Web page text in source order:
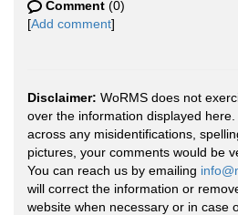
Comment (0)
[Add comment]
Disclaimer: WoRMS does not
over the information displayed
across any misidentifications,
pictures, your comments would be
You can reach us by emailing
will correct the information or
website when necessary or in case